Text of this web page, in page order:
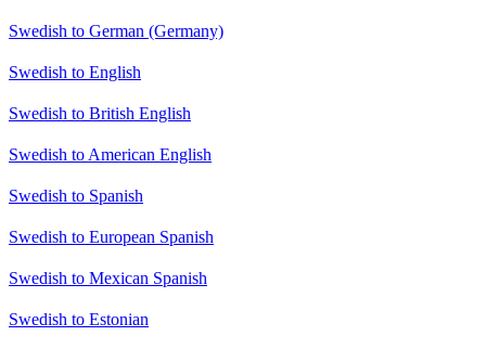
Swedish to German (Germany)
Swedish to English
Swedish to British English
Swedish to American English
Swedish to Spanish
Swedish to European Spanish
Swedish to Mexican Spanish
Swedish to Estonian